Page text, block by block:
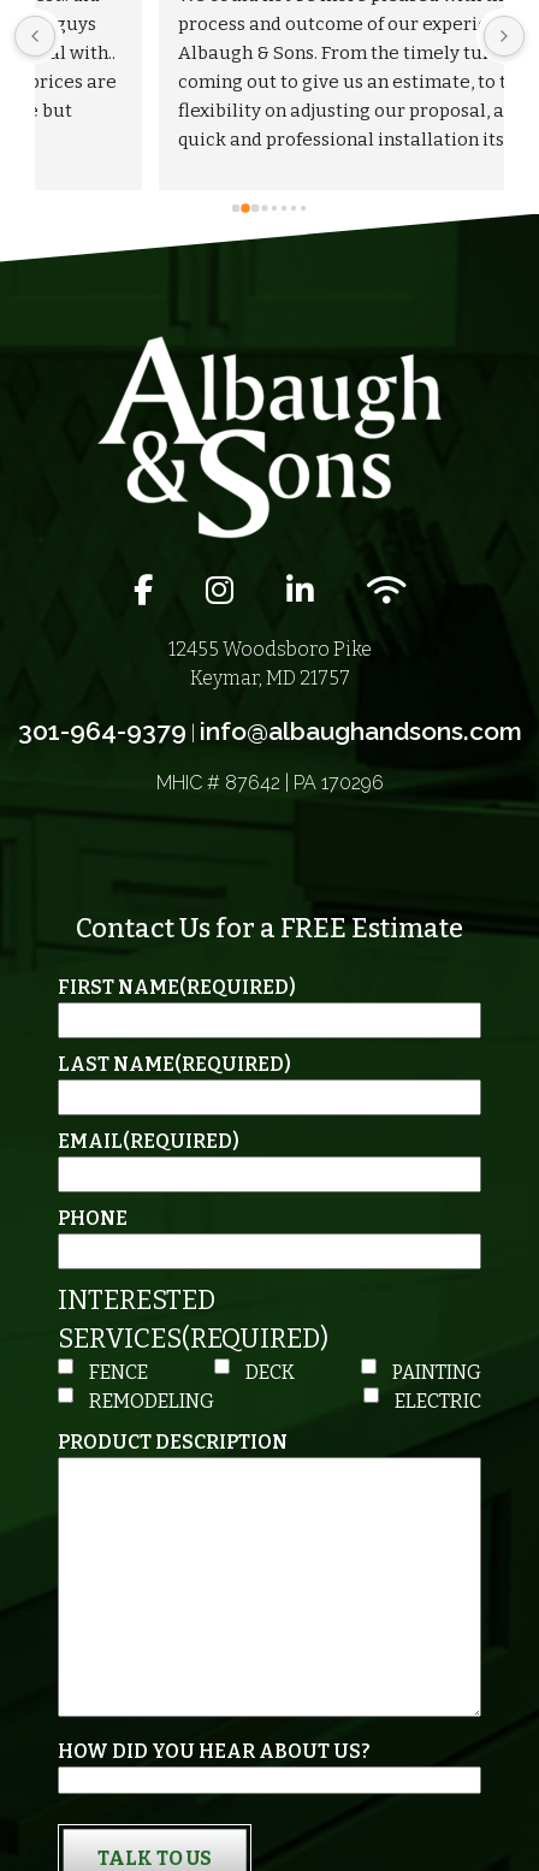
process and outcome of our experience with
Albaugh & Sons. From the timely turnaround on
coming out to give us an estimate, to the
flexibility on adjusting our proposal, and to the
quick and professional installation itself. I
Facebook icon
Instagram iconLinkedIn iconWifi icon
12455 Woodsboro Pike
Keymar, MD 21757
301-964-9379 info@albaughandsons.com
MHIC # 87642 | PA 170296
Contact Us for a FREE Estimate
FIRST NAME(REQUIRED)
LAST NAME(REQUIRED)
EMAIL(REQUIRED)
PHONE
INTERESTED
SERVICES(REQUIRED)
FENCE DECK
PAINTING
REMODELING
ELECTRIC
PRODUCT DESCRIPTION
HOW DID YOU HEAR ABOUT US?
TALK TO US